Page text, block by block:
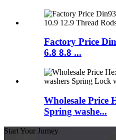
Factory Price
6.8 8.8 ...
Wholesale Price
Spring washe...
Start Your Jurney